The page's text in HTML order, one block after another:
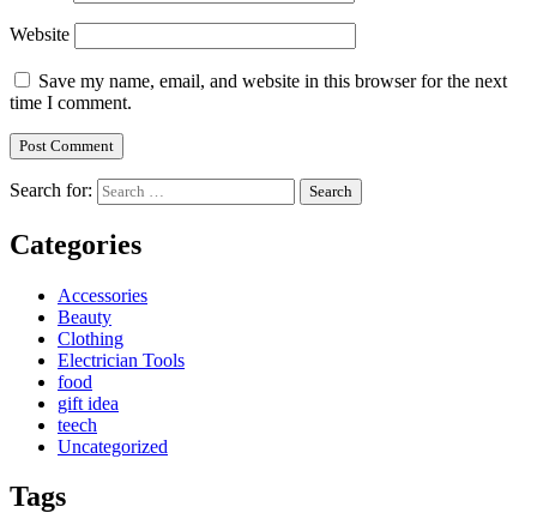
Website
Save my name, email, and website in this browser for the next
time I comment.
Search for:
Categories
Accessories
Beauty
Clothing
Electrician Tools
food
gift idea
teech
Uncategorized
Tags